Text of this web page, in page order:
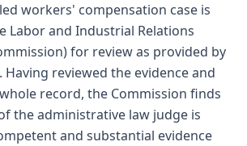
workers' compensation case is
Labor and Industrial Relations
for review as provided by
Having reviewed the evidence and
record, the Commission finds
the administrative law judge is
and substantial evidence